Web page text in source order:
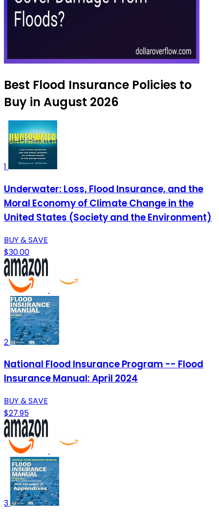
Best Flood Insurance Policies to
Buy in August 2026
1
Underwater: Loss, Flood Insurance, and the
Moral Economy of Climate Change in the
United States (Society and the Environment)
BUY & SAVE
$30.00
2
National Flood Insurance Program -- Flood
Insurance Manual: April 2024
BUY & SAVE
$27.95
3